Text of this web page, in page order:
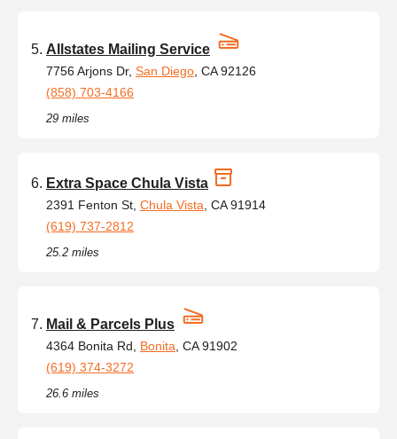
Allstates Mailing Service
7756 Arjons Dr, San Diego , CA 92126
(858) 703-4166
29 miles
Extra Space Chula Vista
2391 Fenton St, Chula Vista , CA 91914
(619) 737-2812
25.2 miles
Mail & Parcels Plus
4364 Bonita Rd, Bonita , CA 91902
(619) 374-3272
26.6 miles